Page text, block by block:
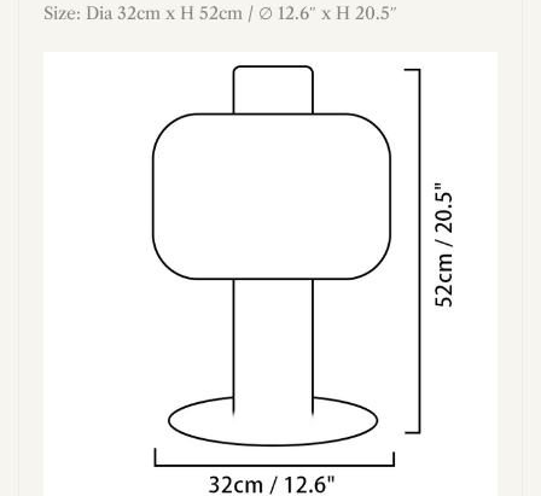
Size: Dia 32cm x H 52cm / ∅ 12.6″ x H 20.5″